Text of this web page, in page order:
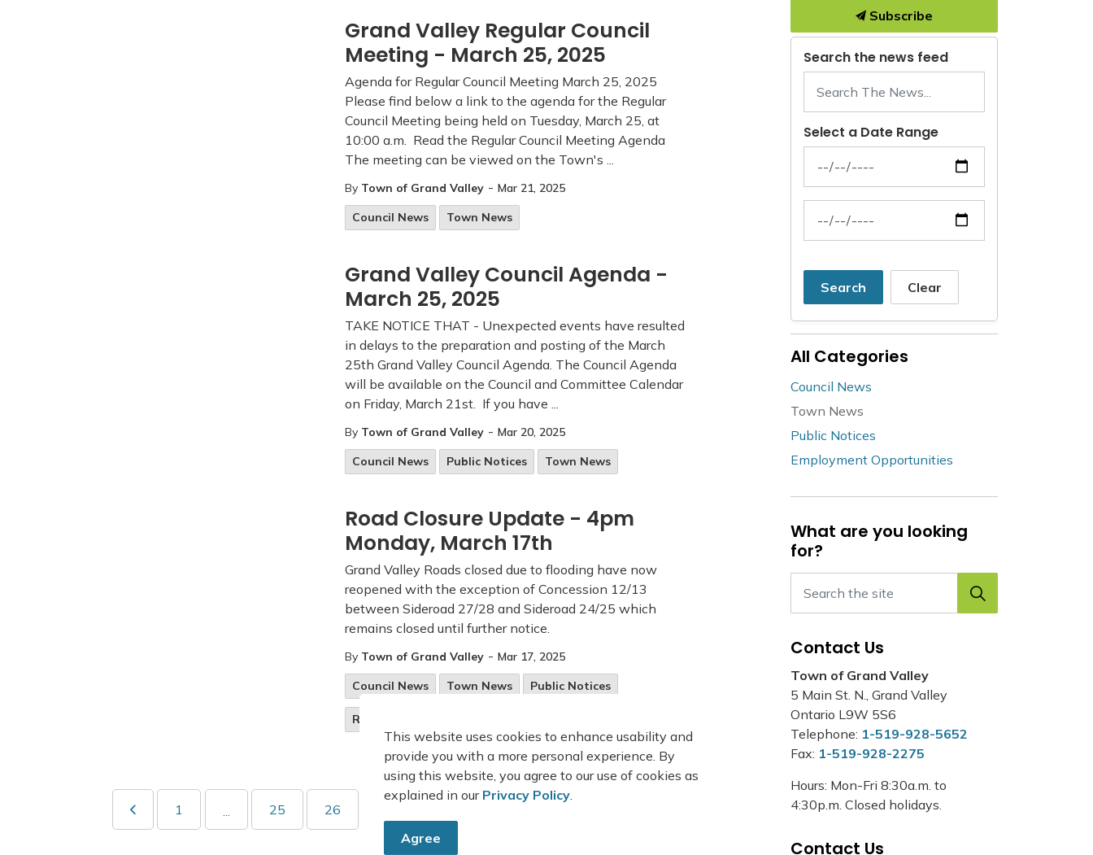
Grand Valley Regular Council
Meeting - March 25, 2025
Agenda for Regular Council Meeting March 25, 2025
Please find below a link to the agenda for the Regular
Council Meeting being held on Tuesday, March 25, at
10:00 a.m. Read the Regular Council Meeting Agenda
The meeting can be viewed on the Town's ...
By Town of Grand Valley - Mar 21, 2025
Council News
Town News
Grand Valley Council Agenda -
March 25, 2025
TAKE NOTICE THAT - Unexpected events have resulted
in delays to the preparation and posting of the March
25th Grand Valley Council Agenda. The Council Agenda
will be available on the Council and Committee Calendar
on Friday, March 21st. If you have ...
By Town of Grand Valley - Mar 20, 2025
Council News
Public Notices Town News
Road Closure Update - 4pm
Monday, March 17th
Grand Valley Roads closed due to flooding have now
reopened with the exception of Concession 12/13
between Sideroad 27/28 and Sideroad 24/25 which
remains closed until further notice.
By Town of Grand Valley - Mar 17, 2025
Council News
Town News Public Notices
Road Closures
1 25 26
Subscribe
Search the news feed
Select a Date Range
News Feed Search Date From
News Feed Search Date To
Search Clear
All Categories
Council News
Town News
Public Notices
Employment Opportunities
What are you looking
for?
Contact Us
Town of Grand Valley
5 Main St. N., Grand Valley
Ontario L9W 5S6
Telephone: 1-519-928-5652
Fax: 1-519-928-2275
Hours: Mon-Fri 8:30a.m. to
4:30p.m. Closed holidays.
Contact Us
This website uses cookies to enhance usability and
provide you with a more personal experience. By
using this website, you agree to our use of cookies as
explained in our Privacy Policy.
Agree